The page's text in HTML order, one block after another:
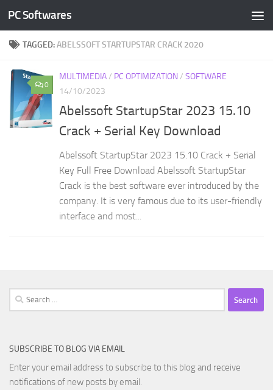
Skip to content
PC Softwares
TAGGED:ABELSSOFT STARTUPSTAR CRACK 2020
0
MULTIMEDIA/ PC OPTIMIZATION/ SOFTWARE
14/10/2023
Abelssoft StartupStar 2023 15.10
Crack + Serial Key Download
Abelssoft StartupStar 2023 15.10 Crack + Serial
Key Full Free Download Abelssoft StartupStar
Crack is the best software ever introduced by the
company. It is very famous due to its user-friendly
interface and most...
Search
for:
SUBSCRIBE TO BLOG VIA EMAIL
Enter your email address to subscribe to this blog and receive
notifications of new posts by email.